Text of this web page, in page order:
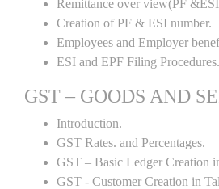
Remittance over view(PF
Creation of PF & ESI number.
Employees and Employer
ESI and EPF Filing Procedures.
GST – GOODS AND
Introduction.
GST Rates. and Percentages.
GST – Basic Ledger Creation
GST - Customer Creation in